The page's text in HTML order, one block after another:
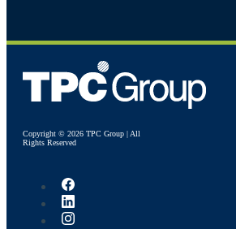
Copyright © 2026 TPC Group | All
Rights Reserved